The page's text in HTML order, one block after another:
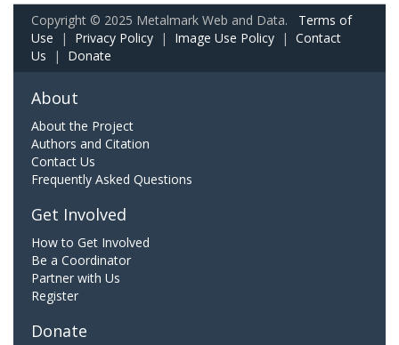
Copyright © 2025 Metalmark Web and Data. Terms of
Use | Privacy Policy | Image Use Policy | Contact
Us | Donate
About
About the Project
Authors and Citation
Contact Us
Frequently Asked Questions
Get Involved
How to Get Involved
Be a Coordinator
Partner with Us
Register
Donate